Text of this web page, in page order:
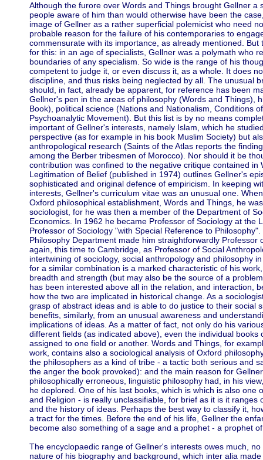
Although the furore over Words and Things brought Gellner a
people aware of him than would otherwise have been the
image of Gellner as a rather superficial polemicist who need
probable reason for the failure of his contemporaries to
commensurate with its importance, as already mentioned.
for this: in an age of specialists, Gellner was a polymath who
boundaries of any specialism. So wide is the range of his
competent to judge it, or even discuss it, as a whole. It does
discipline, and thus risks being neglected by all. The unusual
should, in fact, already be apparent, for reference has been
Gellner's pen in the areas of philosophy (Words and Things),
Book), political science (Nations and Nationalism, Conditions
Psychoanalytic Movement). But this list is by no means
important of Gellner's interests, namely Islam, which he
perspective (as for example in his book Muslim Society) but
anthropological research (Saints of the Atlas reports the
among the Berber tribesmen of Morocco). Nor should it be
contribution was confined to the negative critique contained
Legitimation of Belief (published in 1974) outlines Gellner's
sophisticated and original defence of empiricism. In keeping
interests, Gellner's curriculum vitae was an unusual one.
Oxford philosophical establishment, Words and Things, he
sociologist, for he was then a member of the Department of
Economics. In 1962 he became Professor of Sociology at the
Professor of Sociology "with Special Reference to
Philosophy Department made him straightforwardly Professor
again, this time to Cambridge, as Professor of Social
intertwining of sociology, social anthropology and philosophy
for a similar combination is a marked characteristic of his
breadth and strength (but may also be the source of a
has been interested above all in the relation, and interaction,
how the two are implicated in historical change. As a
grasp of abstract ideas and is able to do justice to their social
benefits, similarly, from an unusual awareness and
implications of ideas. As a matter of fact, not only do his
different fields (as indicated above), even the individual books
assigned to one field or another. Words and Things, for
work, contains also a sociological analysis of Oxford
the philosophers as a kind of tribe - a tactic both serious and
the anger the book provoked): and the main reason for
philosophically erroneous, linguistic philosophy had, in his
he deplored. One of his last books, which is which is also one
and Religion - is really unclassifiable, for brief as it is it ranges
and the history of ideas. Perhaps the best way to classify it,
a tract for the times. Before the end of his life, Gellner the
become also something of a sage and a prophet - a prophet
The encyclopaedic range of Gellner's interests owes much,
nature of his biography and background, which inter alia